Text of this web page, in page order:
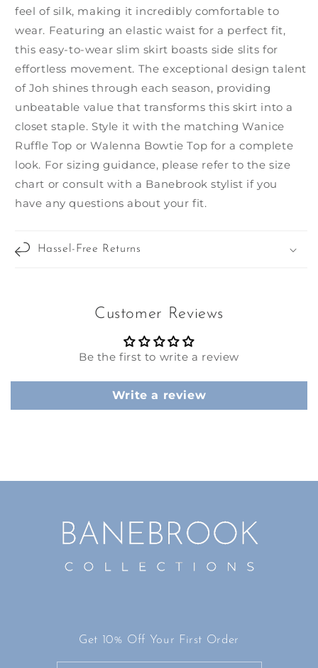
feel of silk, making it incredibly comfortable to
wear. Featuring an elastic waist for a perfect fit,
this easy-to-wear slim skirt boasts side slits for
effortless movement. The exceptional design talent
of Joh shines through each season, providing
unbeatable value that transforms this skirt into a
closet staple. Style it with the matching Wanice
Ruffle Top or Walenna Bowtie Top for a complete
look. For sizing guidance, please refer to the size
chart or consult with a Banebrook stylist if you
have any questions about your fit.
Hassel-Free Returns
Customer Reviews
Be the first to write a review
Write a review
Get 10% Off Your First Order